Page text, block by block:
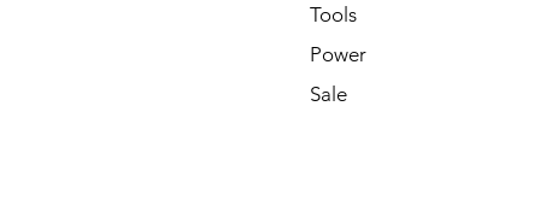
Tools
Power
Sale